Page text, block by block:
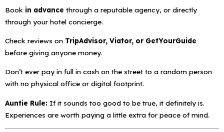
Book in advance through a reputable agency, or directly
through your hotel concierge.
Check reviews on TripAdvisor, Viator, or GetYourGuide
before giving anyone money.
Don’t ever pay in full in cash on the street to a random person
with no physical office or digital footprint.
Auntie Rule: If it sounds too good to be true, it definitely is.
Experiences are worth paying a little extra for peace of mind.